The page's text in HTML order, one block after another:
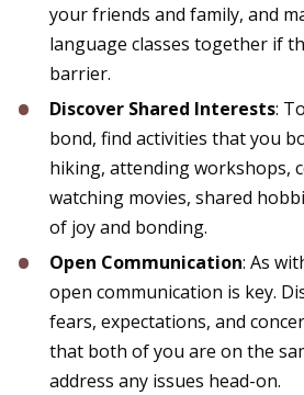
your friends and family, and
language classes together if
barrier.
Discover Shared Interests:
bond, find activities that you
hiking, attending workshops,
watching movies, shared
of joy and bonding.
Open Communication: As
open communication is key.
fears, expectations, and
that both of you are on the
address any issues head-on.